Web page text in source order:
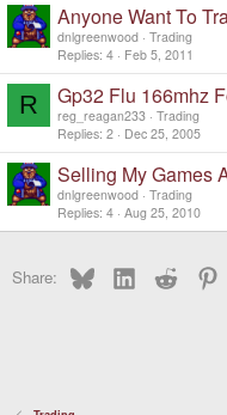
Anyone Want To
dnlgreenwood Trading
Replies 4 Feb 5, 2011
R Gp32 Flu 166mhz
reg_reagan233 Trading
Replies 2 Dec 25, 2005
Selling My Games
dnlgreenwood Trading
Replies 4 Aug 25, 2010
Share: BlueskyLinkedInReddit